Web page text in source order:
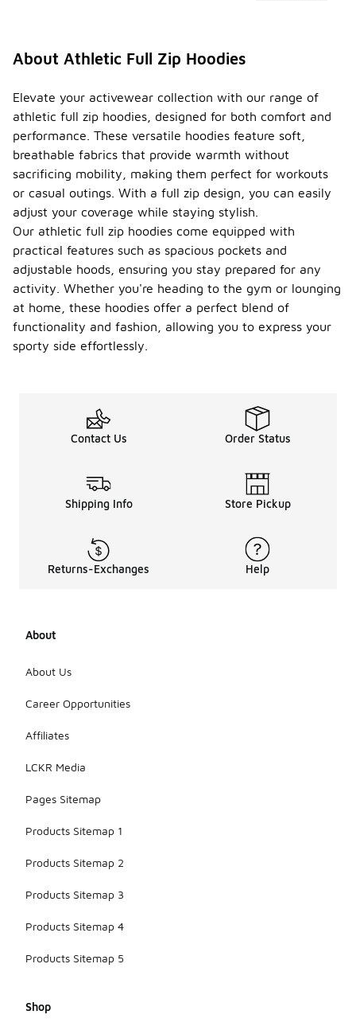
About Athletic Full Zip Hoodies
Elevate your activewear collection with our range of
athletic full zip hoodies, designed for both comfort and
performance. These versatile hoodies feature soft,
breathable fabrics that provide warmth without
sacrificing mobility, making them perfect for workouts
or casual outings. With a full zip design, you can easily
adjust your coverage while staying stylish.
Our athletic full zip hoodies come equipped with
practical features such as spacious pockets and
adjustable hoods, ensuring you stay prepared for any
activity. Whether you're heading to the gym or lounging
at home, these hoodies offer a perfect blend of
functionality and fashion, allowing you to express your
sporty side effortlessly.
Contact Us Order Status
Shipping Info Store Pickup
Returns-Exchanges Help
About
About Us
Career Opportunities
Affiliates
LCKR Media
Pages Sitemap
Products Sitemap 1
Products Sitemap 2
Products Sitemap 3
Products Sitemap 4
Products Sitemap 5
Shop